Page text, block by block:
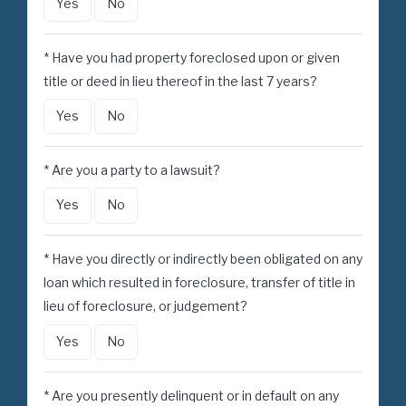
* Have you had property foreclosed upon or given
title or deed in lieu thereof in the last 7 years?
Yes No
* Are you a party to a lawsuit?
Yes No
* Have you directly or indirectly been obligated on any
loan which resulted in foreclosure, transfer of title in
lieu of foreclosure, or judgement?
Yes No
* Are you presently delinquent or in default on any